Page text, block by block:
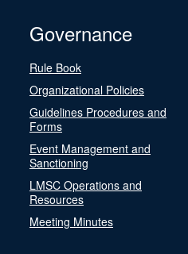
Governance
Rule Book
Organizational Policies
Guidelines Procedures and
Forms
Event Management and
Sanctioning
LMSC Operations and
Resources
Meeting Minutes